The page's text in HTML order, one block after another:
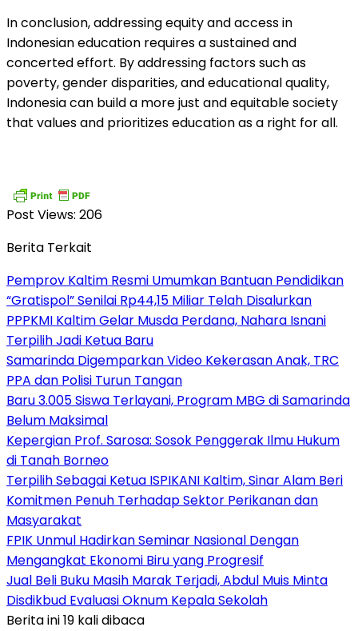
In conclusion, addressing equity and access in
Indonesian education requires a sustained and
concerted effort. By addressing factors such as
poverty, gender disparities, and educational quality,
Indonesia can build a more just and equitable society
that values and prioritizes education as a right for all.
Post Views: 206
Berita Terkait
Pemprov Kaltim Resmi Umumkan Bantuan Pendidikan
“Gratispol” Senilai Rp44,15 Miliar Telah Disalurkan
PPPKMI Kaltim Gelar Musda Perdana, Nahara Isnani
Terpilih Jadi Ketua Baru
Samarinda Digemparkan Video Kekerasan Anak, TRC
PPA dan Polisi Turun Tangan
Baru 3.005 Siswa Terlayani, Program MBG di Samarinda
Belum Maksimal
Kepergian Prof. Sarosa: Sosok Penggerak Ilmu Hukum
di Tanah Borneo
Terpilih Sebagai Ketua ISPIKANI Kaltim, Sinar Alam Beri
Komitmen Penuh Terhadap Sektor Perikanan dan
Masyarakat
FPIK Unmul Hadirkan Seminar Nasional Dengan
Mengangkat Ekonomi Biru yang Progresif
Jual Beli Buku Masih Marak Terjadi, Abdul Muis Minta
Disdikbud Evaluasi Oknum Kepala Sekolah
Berita ini 19 kali dibaca